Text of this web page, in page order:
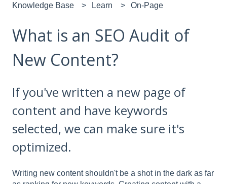
Knowledge Base Learn On-Page
What is an SEO Audit of
New Content?
If you've written a new page of
content and have keywords
selected, we can make sure it's
optimized.
Writing new content shouldn't be a shot in the dark as far